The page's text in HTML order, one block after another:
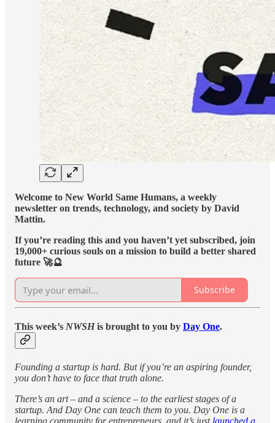
Welcome to New World Same Humans, a weekly
newsletter on trends, technology, and society by David
Mattin.
If you’re reading this and you haven’t yet subscribed, join
19,000+ curious souls on a mission to build a better shared
future 🚀🔮
Subscribe
This week’s NWSHis brought to you by Day One.
Founding a startup is hard. But if you’re an aspiring founder,
you don’t have to face that truth alone.
There’s an art – and a science – to the earliest stages of a
startup. And Day One can teach them to you. Day One is a